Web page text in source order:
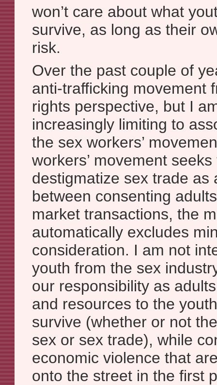
won’t care about what
survive, as long as their
risk.
Over the past couple of
anti-trafficking movement
rights perspective, but I
increasingly limiting to
the sex workers’
workers’ movement
destigmatize sex trade as
between consenting
market transactions, the
automatically excludes
consideration. I am not
youth from the sex
our responsibility as
and resources to the
survive (whether or not
sex or sex trade), while
economic violence that
onto the street in the first